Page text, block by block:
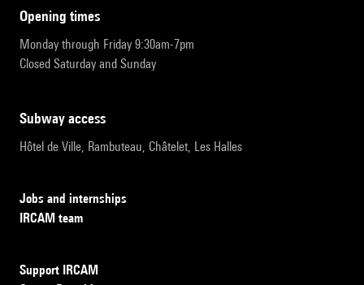
opening times
Monday through Friday 9:30am-7pm
Closed Saturday and Sunday
subway access
Hôtel de Ville, Rambuteau, Châtelet, Les Halles
Jobs and internships
IRCAM team
Support IRCAM